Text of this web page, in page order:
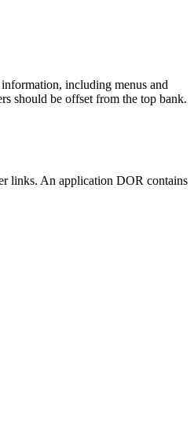
including menus and
should be offset from the top bank.
links. An application DOR contains